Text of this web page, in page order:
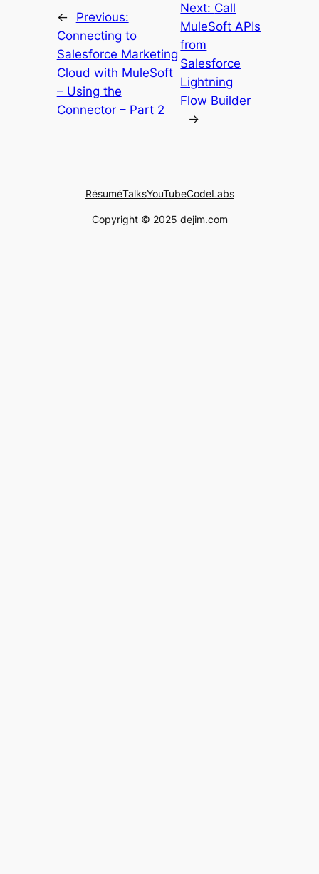
←
Previous:
Connecting to
Salesforce Marketing
Cloud with MuleSoft
– Using the
Connector – Part 2
Next: Call
MuleSoft APIs
from
Salesforce
Lightning
Flow Builder
→
RésuméTalksYouTubeCodeLabs
Copyright © 2025 dejim.com